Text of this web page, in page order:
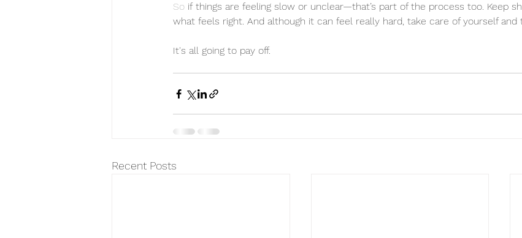
So if things are feeling slow or unclear—that’s part of the process too. Keep
what feels right. And although it can feel really hard, take care of yourself
It's all going to pay off.
Recent Posts